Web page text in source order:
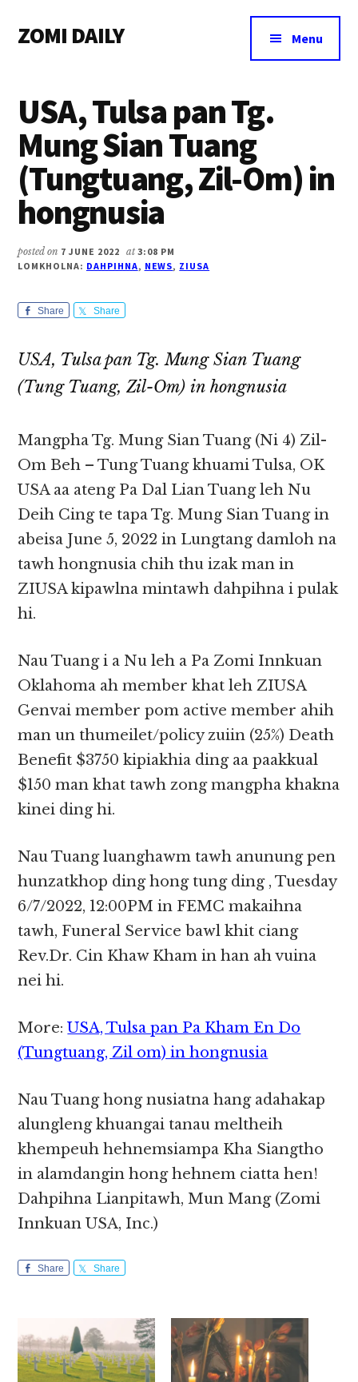
main
primary
footer
menu
ZOMI DAILY
Magazine
Menu
USA, Tulsa pan Tg.
Mung Sian Tuang
(Tungtuang, Zil-Om) in
hongnusia
posted on 7 JUNE 2022 at 3:08 PM
LOMKHOLNA: DAHPIHNA, NEWS, ZIUSA
Share Share
USA, Tulsa pan Tg. Mung Sian Tuang
(Tung Tuang, Zil-Om) in hongnusia
Mangpha Tg. Mung Sian Tuang (Ni 4) Zil-
Om Beh – Tung Tuang khuami Tulsa, OK
USA aa ateng Pa Dal Lian Tuang leh Nu
Deih Cing te tapa Tg. Mung Sian Tuang in
abeisa June 5, 2022 in Lungtang damloh na
tawh hongnusia chih thu izak man in
ZIUSA kipawlna mintawh dahpihna i pulak
hi.
Nau Tuang i a Nu leh a Pa Zomi Innkuan
Oklahoma ah member khat leh ZIUSA
Genvai member pom active member ahih
man un thumeilet/policy zuiin (25%) Death
Benefit $3750 kipiakhia ding aa paakkual
$150 man khat tawh zong mangpha khakna
kinei ding hi.
Nau Tuang luanghawm tawh anunung pen
hunzatkhop ding hong tung ding , Tuesday
6/7/2022, 12:00PM in FEMC makaihna
tawh, Funeral Service bawl khit ciang
Rev.Dr. Cin Khaw Kham in han ah vuina
nei hi.
More:USA, Tulsa pan Pa Kham En Do
(Tungtuang, Zil om) in hongnusia
Nau Tuang hong nusiatna hang adahakap
alungleng khuangai tanau meltheih
khempeuh hehnemsiampa Kha Siangtho
in alamdangin hong hehnem ciatta hen!
Dahpihna Lianpitawh, Mun Mang (Zomi
Innkuan USA, Inc.)
Share Share